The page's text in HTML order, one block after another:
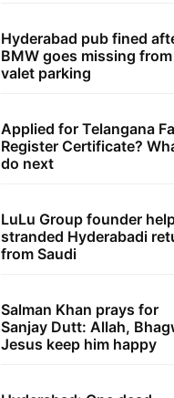
Hyderabad pub fined
BMW goes missing from
valet parking
Applied for Telangana
Register Certificate?
do next
LuLu Group founder
stranded Hyderabadi
from Saudi
Salman Khan prays for
Sanjay Dutt: Allah,
Jesus keep him happy